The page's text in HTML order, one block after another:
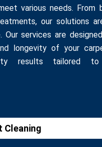
various needs. From
our solutions
Our services are
longevity of your
results tailored
Cleaning